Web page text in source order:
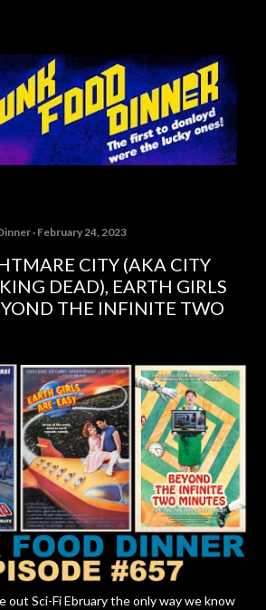
February 24, 2023
CITY (AKA CITY
DEAD), EARTH GIRLS
THE INFINITE TWO
out Sci-Fi Ebruary the only way we know